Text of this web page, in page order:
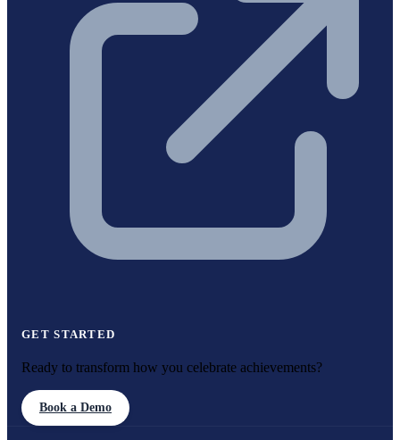
GET STARTED
Ready to transform how you celebrate achievements?
Book a Demo